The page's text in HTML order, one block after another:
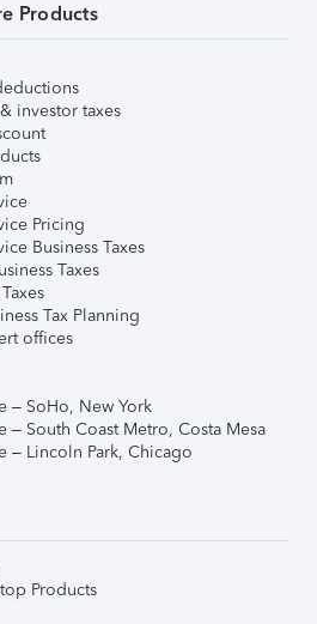
Products
investor taxes
Pricing
Business Taxes
Taxes
Tax Planning
offices
– SoHo, New York
– South Coast Metro, Costa Mesa
– Lincoln Park, Chicago
Products